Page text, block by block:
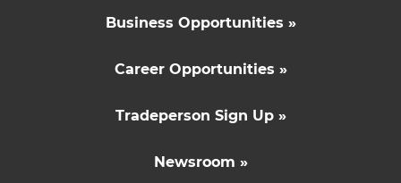
Business Opportunities »
Career Opportunities »
Tradeperson Sign Up »
Newsroom »